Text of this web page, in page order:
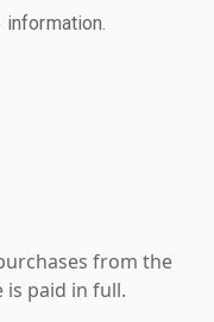
from the
paid in full.